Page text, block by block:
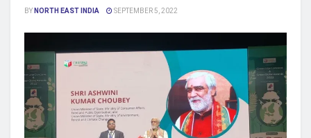
BYNORTH EAST INDIA SEPTEMBER 5, 2022